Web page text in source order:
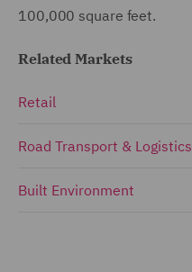
100,000 square feet.
Related Markets
Retail
Road Transport & Logistics
Built Environment